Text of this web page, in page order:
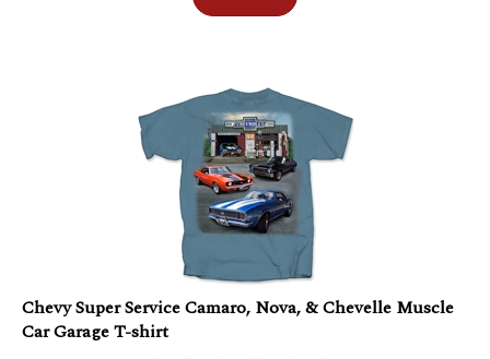
Chevy Super Service Camaro, Nova, & Chevelle Muscle
Car Garage T-shirt
PART NUMBER: GIF-1170